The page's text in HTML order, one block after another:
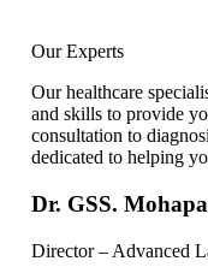
Our Experts
Our healthcare
and skills to provide
consultation to
dedicated to helping
Dr. GSS.
Director – Advanced